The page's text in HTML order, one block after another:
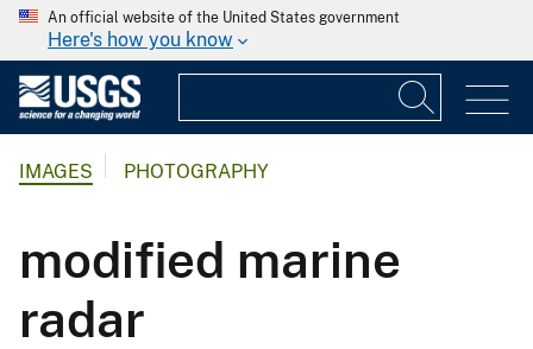
An official website of the United States government
Here's how you know
IMAGES PHOTOGRAPHY
modified marine
radar